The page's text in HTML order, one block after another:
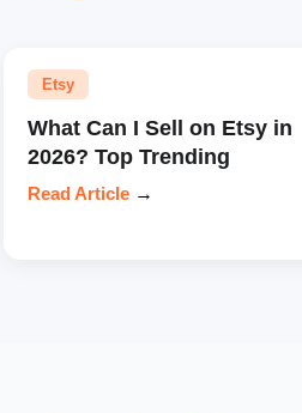
Etsy
What Can I Sell on Etsy in
2026? Top Trending
Read Article →